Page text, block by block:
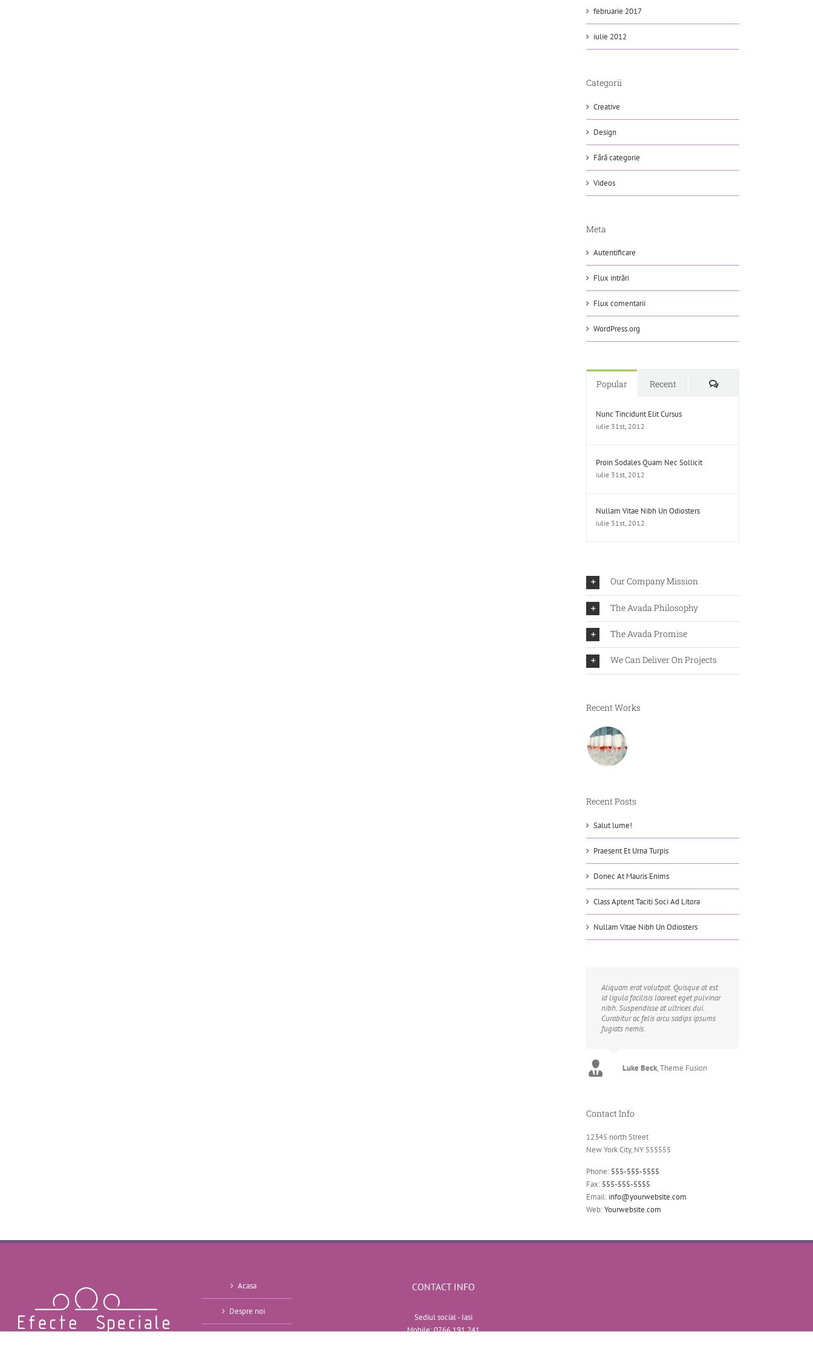
februarie 2017
iulie 2012
Categorii
Creative
Design
Fără categorie
Videos
Meta
Autentificare
Flux intrări
Flux comentarii
WordPress.org
Popular Recent Comments
Nunc Tincidunt Elit Cursus
iulie 31st, 2012
Proin Sodales Quam Nec Sollicit
iulie 31st, 2012
Nullam Vitae Nibh Un Odiosters
iulie 31st, 2012
Our Company Mission
The Avada Philosophy
The Avada Promise
We Can Deliver On Projects
Recent Works
Recent Posts
Salut lume!
Praesent Et Urna Turpis
Donec At Mauris Enims
Class Aptent Taciti Soci Ad Litora
Nullam Vitae Nibh Un Odiosters
Aliquam erat volutpat. Quisque at est
id ligula facilisis laoreet eget pulvinar
nibh. Suspendisse at ultrices dui.
Curabitur ac felis arcu sadips ipsums
fugiats nemis.
Luke Beck,Theme Fusion
Contact Info
12345 north Street
New York City, NY 555555
Phone: 555-555-5555
Fax: 555-555-5555
Email: info@yourwebsite.com
Web:Yourwebsite.com
Acasa
Despre noi
CONTACT INFO
Sediul social - Iasi
Mobile:0766 191 241